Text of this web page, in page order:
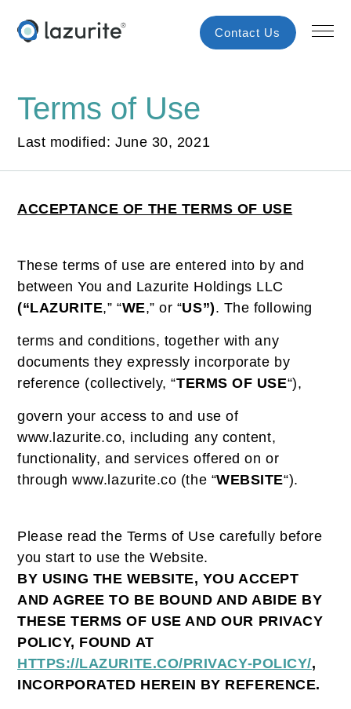
Contact Us
Terms of Use
Last modified: June 30, 2021
ACCEPTANCE OF THE TERMS OF USE
These terms of use are entered into by and
between You and Lazurite Holdings LLC
(“LAZURITE,” “WE,” or “US”). The following
terms and conditions, together with any
documents they expressly incorporate by
reference (collectively, “TERMS OF USE“),
govern your access to and use of
www.lazurite.co, including any content,
functionality, and services offered on or
through www.lazurite.co (the “WEBSITE“).
Please read the Terms of Use carefully before
you start to use the Website.
BY USING THE WEBSITE, YOU ACCEPT
AND AGREE TO BE BOUND AND ABIDE BY
THESE TERMS OF USE AND OUR PRIVACY
POLICY, FOUND AT
HTTPS://LAZURITE.CO/PRIVACY-POLICY/,
INCORPORATED HEREIN BY REFERENCE.